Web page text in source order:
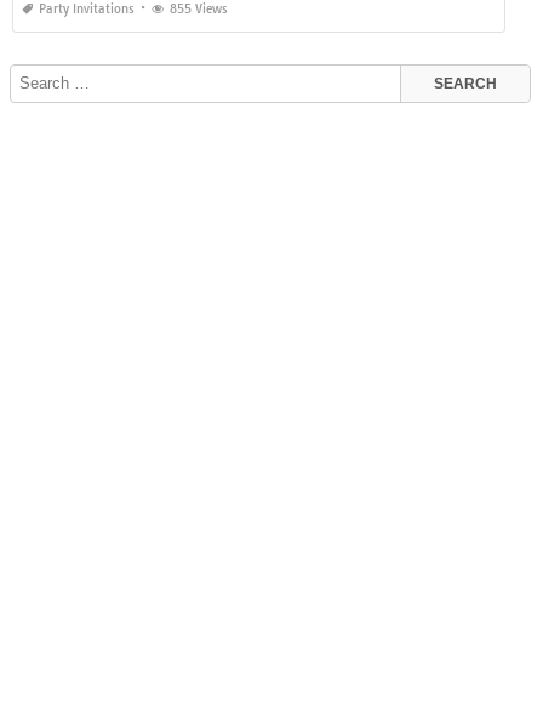
Party Invitations 855 Views